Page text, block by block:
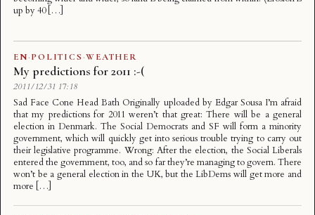
up by 40 […]
EN·POLITICS ·WEATHER
My predictions for 2011 :-(
2011/12/31 17:18
Sad Face Cone Head Bath Originally uploaded by Edgar Sousa I’m afraid
that my predictions for 2011 weren’t that great: There will be a general
election in Denmark. The Social Democrats and SF will form a minority
government, which will quickly get into serious trouble trying to carry out
their legislative programme. Wrong: After the election, the Social Liberals
entered the government, too, and so far they’re managing to govern. There
won’t be a general election in the UK, but the LibDems will get more and
more […]